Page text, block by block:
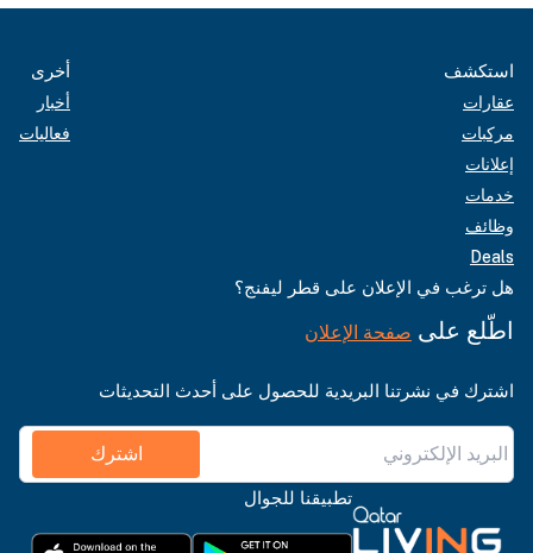
استكشف
عقارات
مركبات
إعلانات
خدمات
وظائف
Deals
أخرى
أخبار
فعاليات
هل ترغب في الإعلان على قطر ليفنج؟
اطّلع على صفحة الإعلان
اشترك في نشرتنا البريدية للحصول على أحدث التحديثات
اشترك
تطبيقنا للجوال